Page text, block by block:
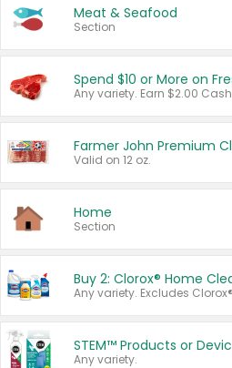
Meat & Seafood
Section
Spend $10 or More on
Farmer John Premium
Valid on 12 oz.
Home
Section
STEM™ Products or
Any variety.